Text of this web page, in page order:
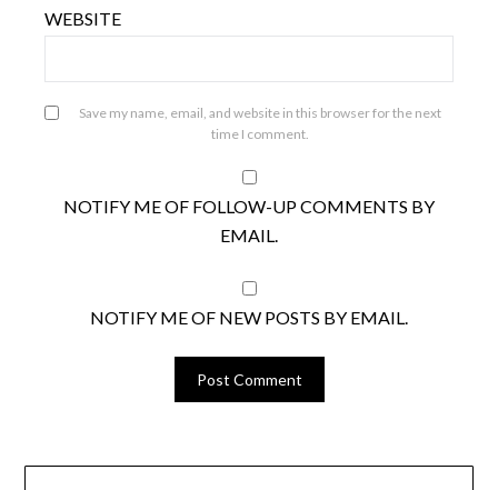
WEBSITE
Save my name, email, and website in this browser for the next
time I comment.
NOTIFY ME OF FOLLOW-UP COMMENTS BY
EMAIL.
NOTIFY ME OF NEW POSTS BY EMAIL.